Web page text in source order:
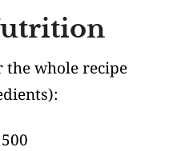
whole recipe
: